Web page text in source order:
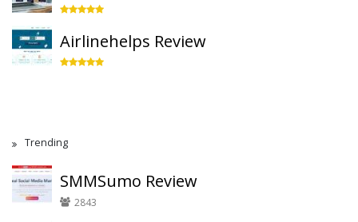
Airlinehelps Review
Trending
SMMSumo Review
2843